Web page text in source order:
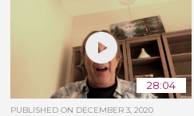
28:04
PUBLISHED ON DECEMBER 3, 2020